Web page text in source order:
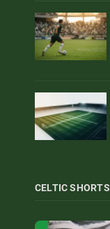
CELTIC SHORTS